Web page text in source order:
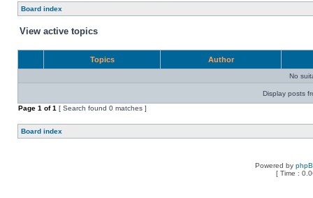
Board index
View active topics
Topics Author
No
Display posts
Page 1 of1 [ Search found 0 matches ]
Board index
Powered by
[ Time :